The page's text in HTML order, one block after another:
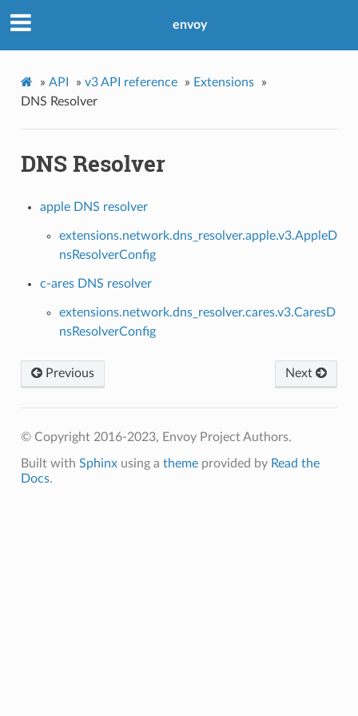
envoy
» API » v3 API reference » Extensions
»
DNS Resolver
DNS Resolver
apple DNS resolver
extensions.network.dns_resolver.apple.v3.AppleD
nsResolverConfig
c-ares DNS resolver
extensions.network.dns_resolver.cares.v3.CaresD
nsResolverConfig
Previous Next
© Copyright 2016-2023, Envoy Project Authors.
Built with Sphinxusing a themeprovided by Read the
Docs.